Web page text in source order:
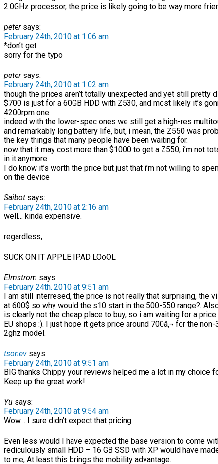
2.0GHz processor, the price is likely going to be way more
petersays:
February 24th, 2010 at 1:06 am
*don’t get
sorry for the typo
petersays:
February 24th, 2010 at 1:02 am
though the prices aren’t totally unexpected and yet still pretty
$700 is just for a 60GB HDD with Z530, and most likely it’s
4200rpm one.
indeed with the lower-spec ones we still get a high-res
and remarkably long battery life, but, i mean, the Z550 was
the key things that many people have been waiting for.
now that it may cost more than $1000 to get a Z550, i’m not
in it anymore.
I do know it’s worth the price but just that i’m not willing to
on the device
Saibot says:
February 24th, 2010 at 2:16 am
well… kinda expensive.
regardless,
SUCK ON IT APPLE IPAD LOoOL
Elmstrom says:
February 24th, 2010 at 9:51 am
I am still interresed, the price is not really that surprising, the
at 600$ so why would the s10 start in the 500-550 range?.
is clearly not the cheap place to buy, so i am waiting for a
EU shops :). I just hope it gets price around 700â‚¬ for the non-
2ghz model.
tsonev says:
February 24th, 2010 at 9:51 am
BIG thanks Chippy your reviews helped me a lot in my choice
Keep up the great work!
Yu says:
February 24th, 2010 at 9:54 am
Wow… I sure didn’t expect that pricing.
Even less would I have expected the base version to come
rediculously small HDD – 16 GB SSD with XP would have
to me; At least this brings the mobility advantage.